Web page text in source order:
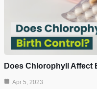
Does Chlorophyll Affect
Apr 5, 2023